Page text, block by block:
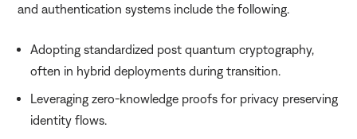
and authentication systems include the following.
Adopting standardized post quantum cryptography,
often in hybrid deployments during transition.
Leveraging zero-knowledge proofs for privacy preserving
identity flows.